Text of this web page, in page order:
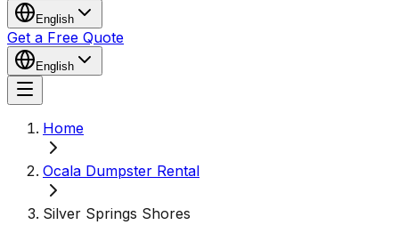
English
Get a Free Quote
English
Home
Ocala Dumpster Rental
Silver Springs Shores